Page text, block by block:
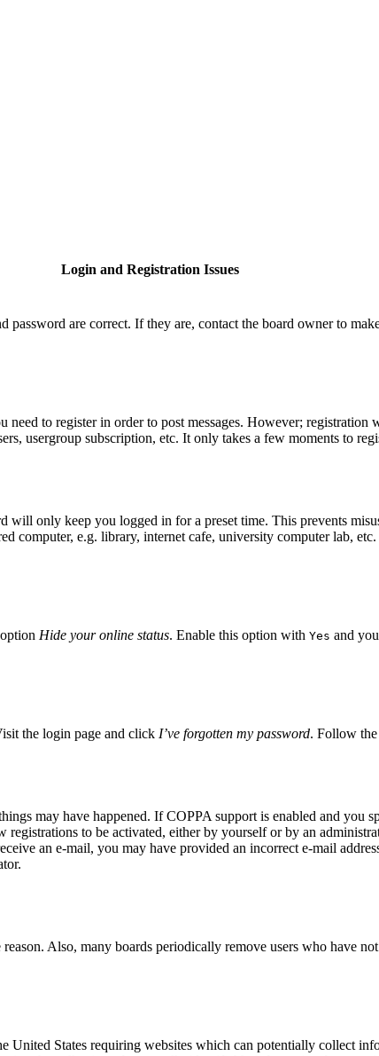
Login and Registration Issues
are correct. If they are, contact the board owner to
to register in order to post messages. However;
usergroup subscription, etc. It only takes a few moments to
will only keep you logged in for a preset time. This prevents
computer, e.g. library, internet cafe, university computer lab,
Hide your online status. Enable this option with Yes and
the login page and click I’ve forgotten my password. Follow
may have happened. If COPPA support is enabled and
to be activated, either by yourself or by an
an e-mail, you may have provided an incorrect e-mail
Also, many boards periodically remove users who have
States requiring websites which can potentially collect